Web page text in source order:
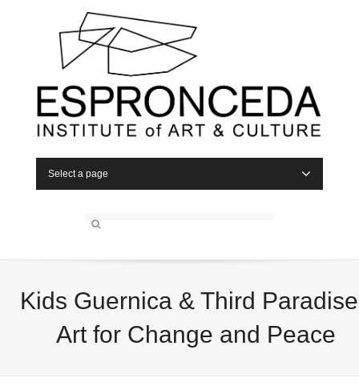
Select a page
Kids Guernica & Third
Art for Change and Peace